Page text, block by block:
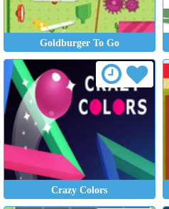
Goldburger To Go
Crazy Colors